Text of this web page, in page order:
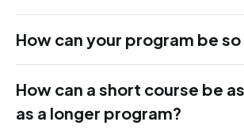
How can your program be
How can a short course be
as a longer program?